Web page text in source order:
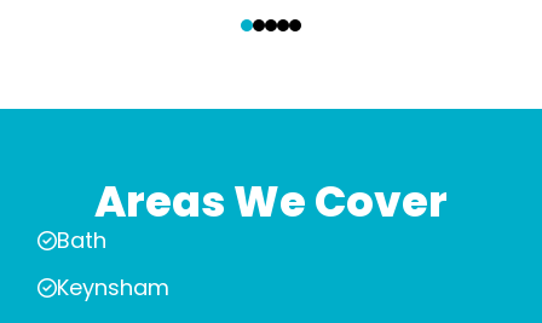
Areas We Cover
Bath
Keynsham